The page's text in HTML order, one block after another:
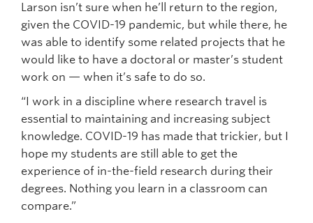
Larson isn’t sure when he’ll return to the region,
given the COVID-19 pandemic, but while there, he
was able to identify some related projects that he
would like to have a doctoral or master’s student
work on — when it’s safe to do so.
“I work in a discipline where research travel is
essential to maintaining and increasing subject
knowledge. COVID-19 has made that trickier, but I
hope my students are still able to get the
experience of in-the-field research during their
degrees. Nothing you learn in a classroom can
compare.”